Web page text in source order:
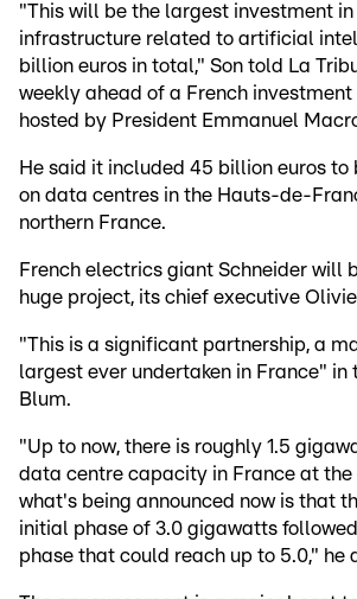
"This will be the largest investment in
infrastructure related to artificial
billion euros in total," Son told La
weekly ahead of a French investment
hosted by President Emmanuel
He said it included 45 billion euros to
on data centres in the Hauts-de-
northern France.
French electrics giant Schneider will
huge project, its chief executive
"This is a significant partnership, a
largest ever undertaken in France" in
Blum.
"Up to now, there is roughly 1.5
data centre capacity in France at the
what's being announced now is that
initial phase of 3.0 gigawatts
phase that could reach up to 5.0," he